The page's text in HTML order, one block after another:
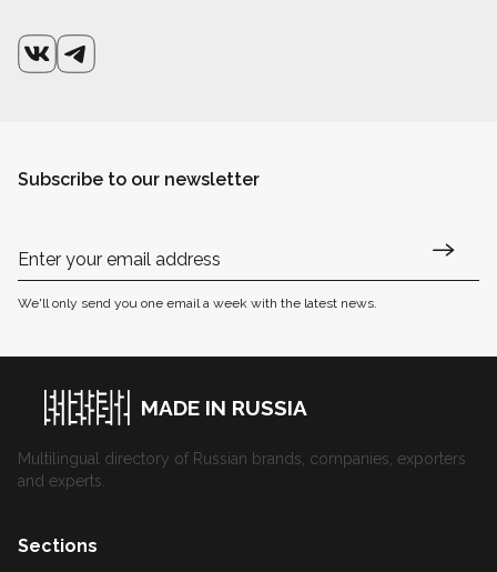
Subscribe to our newsletter
We'll only send you one email a week with the latest news.
MADE IN RUSSIA
Multilingual directory of Russian brands, companies, exporters
and experts.
Sections